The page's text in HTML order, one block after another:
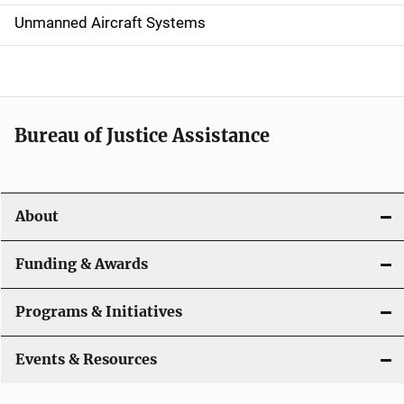
i
a
t
o
n
Unmanned Aircraft Systems
Bureau of Justice Assistance
About
Funding & Awards
Programs & Initiatives
Events & Resources